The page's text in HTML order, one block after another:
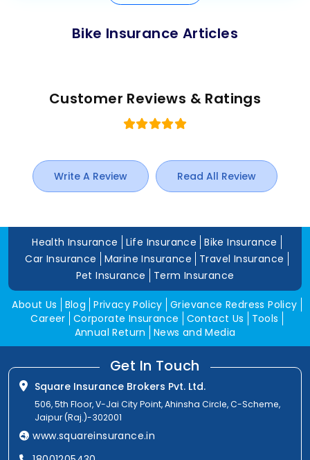
Bike Insurance Articles
Customer Reviews & Ratings
Write A Review Read All Review
Health Insurance Life Insurance
Bike Insurance
Car Insurance
Marine Insurance
Travel Insurance
Pet Insurance
Term Insurance
About Us Blog Privacy Policy Grievance Redress Policy
Career Corporate Insurance Contact Us
Tools
Annual Return
News and Media
Get In Touch
Square Insurance Brokers Pvt. Ltd.
506, 5th Floor, V-Jai City Point, Ahinsha Circle, C-Scheme,
Jaipur (Raj.)-302001
www.squareinsurance.in